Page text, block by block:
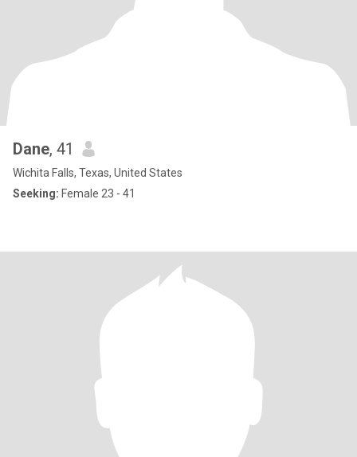
Dane, 41
Wichita Falls, Texas, United States
Seeking: Female 23 - 41